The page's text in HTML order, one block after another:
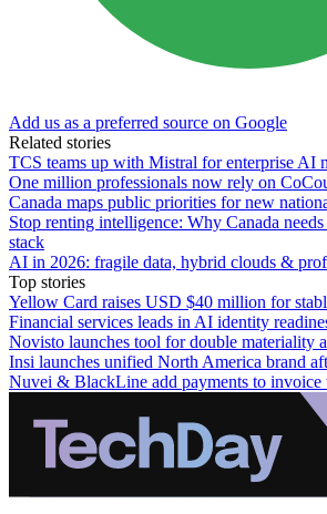
Add us as a preferred source on Google
Related stories
TCS teams up with Mistral for enterprise AI
One million professionals now rely on
Canada maps public priorities for new
Stop renting intelligence: Why Canada
stack
AI in 2026: fragile data, hybrid clouds &
Top stories
Yellow Card raises USD $40 million for
Financial services leads in AI identity
Novisto launches tool for double materiality
Insi launches unified North America brand
Nuvei & BlackLine add payments to